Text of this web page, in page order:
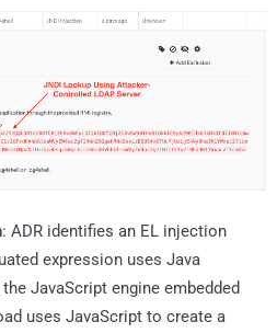
: ADR identifies an EL injection
expression uses Java
JavaScript engine embedded
uses JavaScript to create a